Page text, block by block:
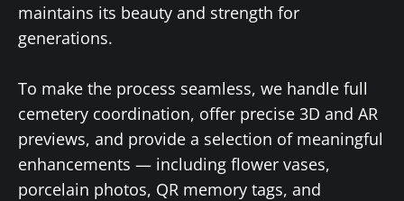
maintains its beauty and strength for
generations.
To make the process seamless, we handle full
cemetery coordination, offer precise 3D and AR
previews, and provide a selection of meaningful
enhancements — including flower vases,
porcelain photos, QR memory tags, and